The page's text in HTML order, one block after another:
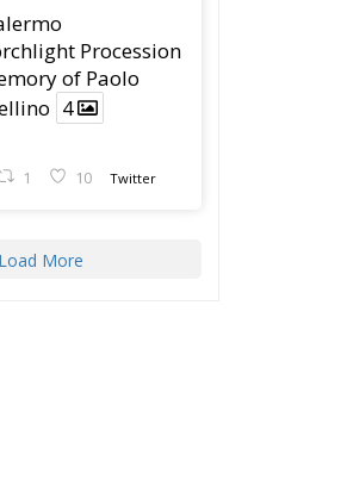
Procession
of Paolo
4
1 10 Twitter
Load More